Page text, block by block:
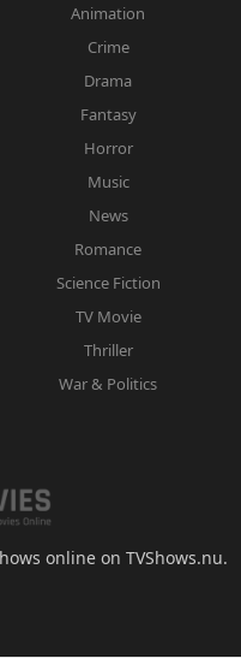
Animation
Crime
Drama
Fantasy
Horror
Music
News
Romance
Science Fiction
TV Movie
Thriller
War & Politics
online on TVShows.nu.